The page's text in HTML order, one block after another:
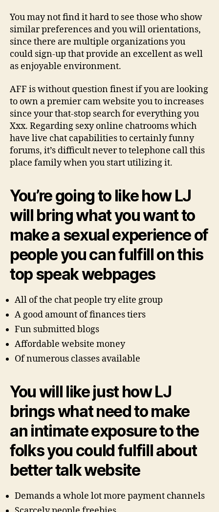
You may not find it hard to see those who show
similar preferences and you will orientations,
since there are multiple organizations you
could sign-up that provide an excellent as well
as enjoyable environment.
AFF is without question finest if you are looking
to own a premier cam website you to increases
since your that-stop search for everything you
Xxx. Regarding sexy online chatrooms which
have live chat capabilities to certainly funny
forums, it’s difficult never to telephone call this
place family when you start utilizing it.
You’re going to like how LJ
will bring what you want to
make a sexual experience of
people you can fulfill on this
top speak webpages
All of the chat people try elite group
A good amount of finances tiers
Fun submitted blogs
Affordable website money
Of numerous classes available
You will like just how LJ
brings what need to make
an intimate exposure to the
folks you could fulfill about
better talk website
Demands a whole lot more payment channels